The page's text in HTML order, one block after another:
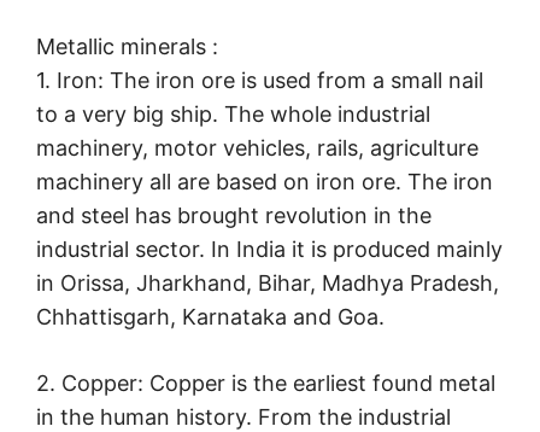
Metallic minerals :
1. Iron: The iron ore is used from a small nail
to a very big ship. The whole industrial
machinery, motor vehicles, rails, agriculture
machinery all are based on iron ore. The iron
and steel has brought revolution in the
industrial sector. In India it is produced mainly
in Orissa, Jharkhand, Bihar, Madhya Pradesh,
Chhattisgarh, Karnataka and Goa.
2. Copper: Copper is the earliest found metal
in the human history. From the industrial